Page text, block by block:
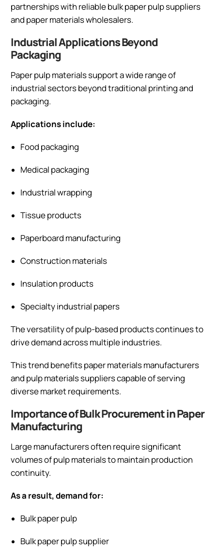
partnerships with reliable bulk paper pulp suppliers
and paper materials wholesalers.
Industrial Applications Beyond
Packaging
Paper pulp materials support a wide range of
industrial sectors beyond traditional printing and
packaging.
Applications include:
Food packaging
Medical packaging
Industrial wrapping
Tissue products
Paperboard manufacturing
Construction materials
Insulation products
Specialty industrial papers
The versatility of pulp-based products continues to
drive demand across multiple industries.
This trend benefits paper materials manufacturers
and pulp materials suppliers capable of serving
diverse market requirements.
Importance of Bulk Procurement in Paper
Manufacturing
Large manufacturers often require significant
volumes of pulp materials to maintain production
continuity.
As a result, demand for:
Bulk paper pulp
Bulk paper pulp supplier